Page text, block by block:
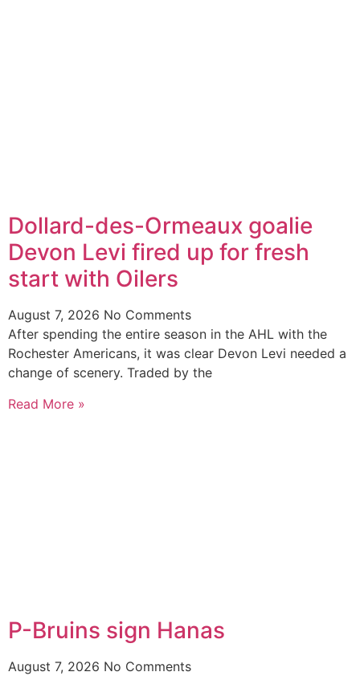
Dollard-des-Ormeaux goalie
Devon Levi fired up for fresh
start with Oilers
August 7, 2026 No Comments
After spending the entire season in the AHL with the
Rochester Americans, it was clear Devon Levi needed a
change of scenery. Traded by the
Read More »
P-Bruins sign Hanas
August 7, 2026 No Comments